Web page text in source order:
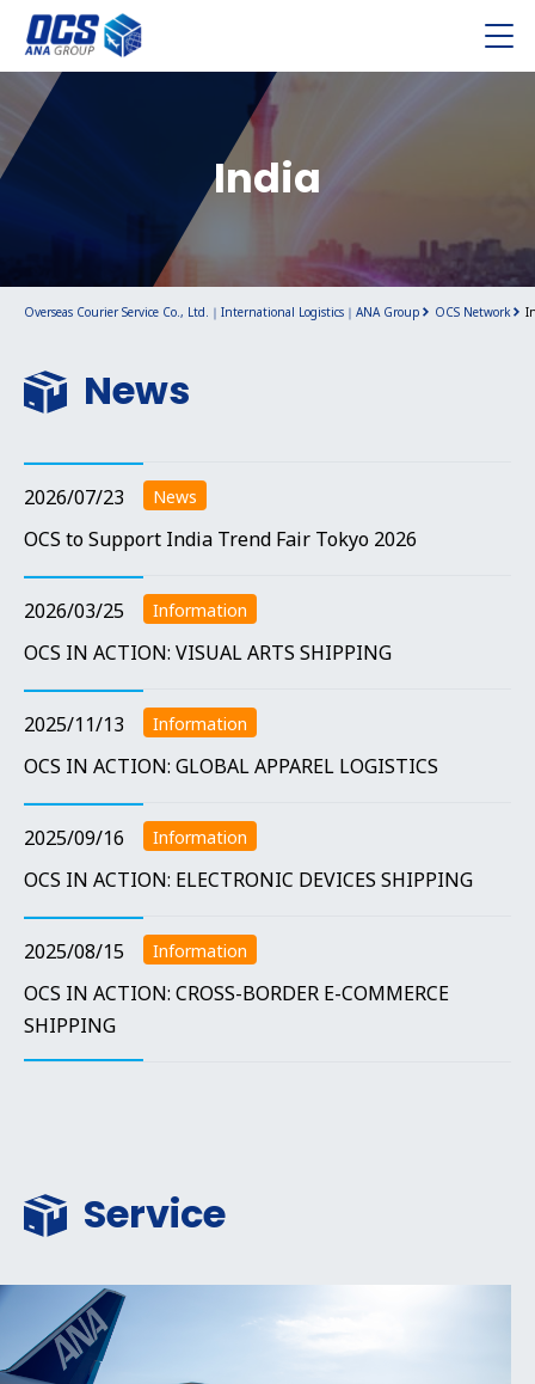
Overseas Courier Service Co., Ltd.｜International Logistics｜ANA Group OCS Network
India
News
2026/07/23 News
OCS to Support India Trend Fair Tokyo 2026
2026/03/25 Information
OCS IN ACTION: VISUAL ARTS SHIPPING
2025/11/13 Information
OCS IN ACTION: GLOBAL APPAREL LOGISTICS
2025/09/16 Information
OCS IN ACTION: ELECTRONIC DEVICES SHIPPING
2025/08/15 Information
OCS IN ACTION: CROSS-BORDER E-COMMERCE
SHIPPING
Service